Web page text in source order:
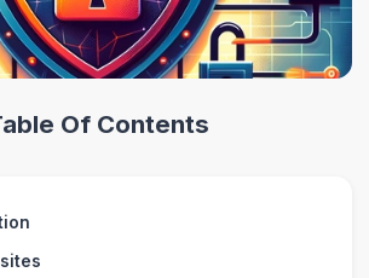
Of Contents